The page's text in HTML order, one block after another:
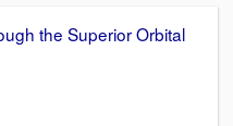
the Superior Orbital